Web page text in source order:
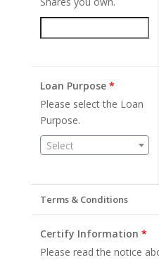
Loan Purpose *
Please select the Loan
Purpose.
Select
Terms & Conditions
Certify Information *
Please read the notice